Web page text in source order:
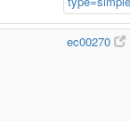
ec00270